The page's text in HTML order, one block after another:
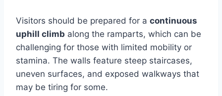
Visitors should be prepared for a continuous
uphill climb along the ramparts, which can be
challenging for those with limited mobility or
stamina. The walls feature steep staircases,
uneven surfaces, and exposed walkways that
may be tiring for some.